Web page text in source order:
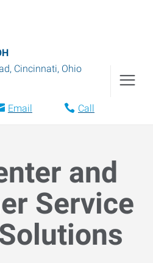
, Cincinnati, Ohio
Email Call
and
Service